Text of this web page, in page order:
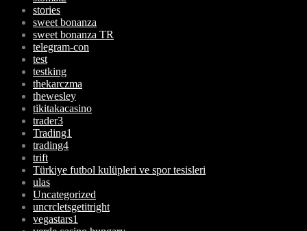
stories
sweet bonanza
sweet bonanza TR
telegram-con
test
testking
thekarczma
thewesley
tikitakacasino
trader3
Trading1
trading4
trift
Türkiye futbol kulüpleri ve spor tesisleri
ulas
Uncategorized
uncrcletsgetitright
vegastars1